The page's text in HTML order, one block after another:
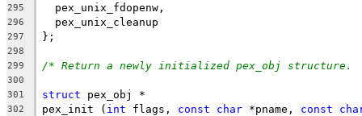
295
  pex_unix_fdopenw,
296
  pex_unix_cleanup
297 };
298
299
/* Return a newly initialized pex_obj structure.
300
301
struct pex_obj *
302 pex_init ( int flags, const char *pname, const